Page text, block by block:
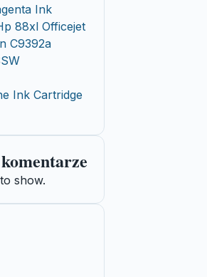
Ink
88xl Officejet
C9392a
Ink Cartridge
show.